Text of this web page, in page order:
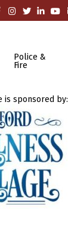
Police &
Fire
is sponsored by: